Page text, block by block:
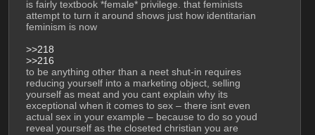
is fairly textbook *female* privilege. that feminists
attempt to turn it around shows just how identitarian
feminism is now
>>218
>>216
to be anything other than a neet shut-in requires
reducing yourself into a marketing object, selling
yourself as meat and you cant explain why its
exceptional when it comes to sex – there isnt even
actual sex in your example – because to do so youd
reveal yourself as the closeted christian you are